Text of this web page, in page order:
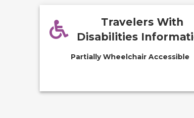
Travelers With
Disabilities
Partially Wheelchair Accessible